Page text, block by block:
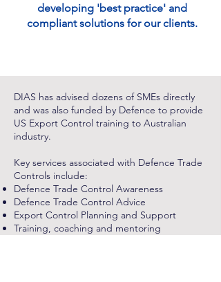
developing 'best practice' and
compliant solutions for our clients.
DIAS has advised dozens of SMEs directly
and was also funded by Defence to provide
US Export Control training to Australian
industry.
Key services associated with Defence Trade
Controls include:
Defence Trade Control Awareness
Defence Trade Control Advice
Export Control Planning and Support
Training, coaching and mentoring